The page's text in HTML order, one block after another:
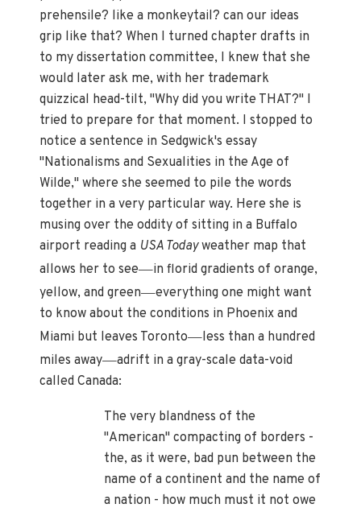
prehensile? like a monkeytail? can our ideas
grip like that? When I turned chapter drafts in
to my dissertation committee, I knew that she
would later ask me, with her trademark
quizzical head-tilt, "Why did you write THAT?" I
tried to prepare for that moment. I stopped to
notice a sentence in Sedgwick's essay
"Nationalisms and Sexualities in the Age of
Wilde," where she seemed to pile the words
together in a very particular way. Here she is
musing over the oddity of sitting in a Buffalo
airport reading a USA Todayweather map that
allows her to see—in florid gradients of orange,
yellow, and green—everything one might want
to know about the conditions in Phoenix and
Miami but leaves Toronto—less than a hundred
miles away—adrift in a gray-scale data-void
called Canada:
The very blandness of the
"American" compacting of borders -
the, as it were, bad pun between the
name of a continent and the name of
a nation - how much must it not owe